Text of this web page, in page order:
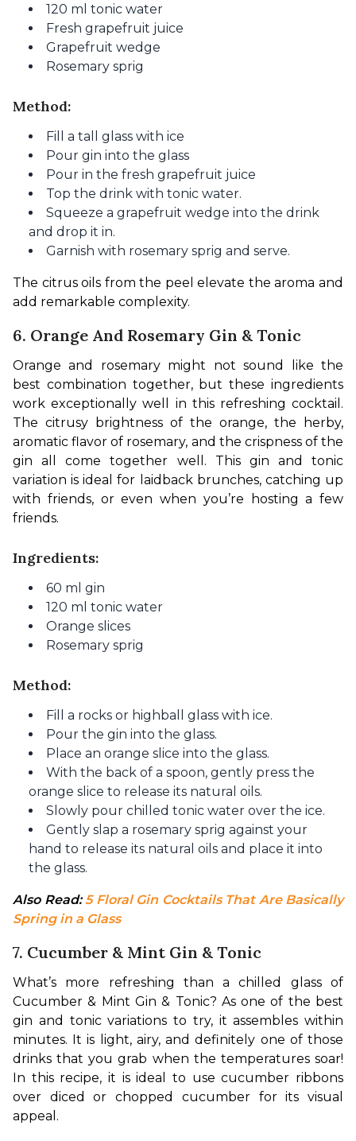
120 ml tonic water
Fresh grapefruit juice
Grapefruit wedge
Rosemary sprig
Method:
Fill a tall glass with ice
Pour gin into the glass
Pour in the fresh grapefruit juice
Top the drink with tonic water.
Squeeze a grapefruit wedge into the drink
and drop it in.
Garnish with rosemary sprig and serve.
The citrus oils from the peel elevate the aroma and
add remarkable complexity.
6. Orange And Rosemary Gin & Tonic
Orange and rosemary might not sound like the
best combination together, but these ingredients
work exceptionally well in this refreshing cocktail.
The citrusy brightness of the orange, the herby,
aromatic flavor of rosemary, and the crispness of the
gin all come together well. This gin and tonic
variation is ideal for laidback brunches, catching up
with friends, or even when you’re hosting a few
friends.
Ingredients:
60 ml gin
120 ml tonic water
Orange slices
Rosemary sprig
Method:
Fill a rocks or highball glass with ice.
Pour the gin into the glass.
Place an orange slice into the glass.
With the back of a spoon, gently press the
orange slice to release its natural oils.
Slowly pour chilled tonic water over the ice.
Gently slap a rosemary sprig against your
hand to release its natural oils and place it into
the glass.
Also Read: 5 Floral Gin Cocktails That Are Basically
Spring in a Glass
7. Cucumber & Mint Gin & Tonic
What’s more refreshing than a chilled glass of
Cucumber & Mint Gin & Tonic? As one of the best
gin and tonic variations to try, it assembles within
minutes. It is light, airy, and definitely one of those
drinks that you grab when the temperatures soar!
In this recipe, it is ideal to use cucumber ribbons
over diced or chopped cucumber for its visual
appeal.